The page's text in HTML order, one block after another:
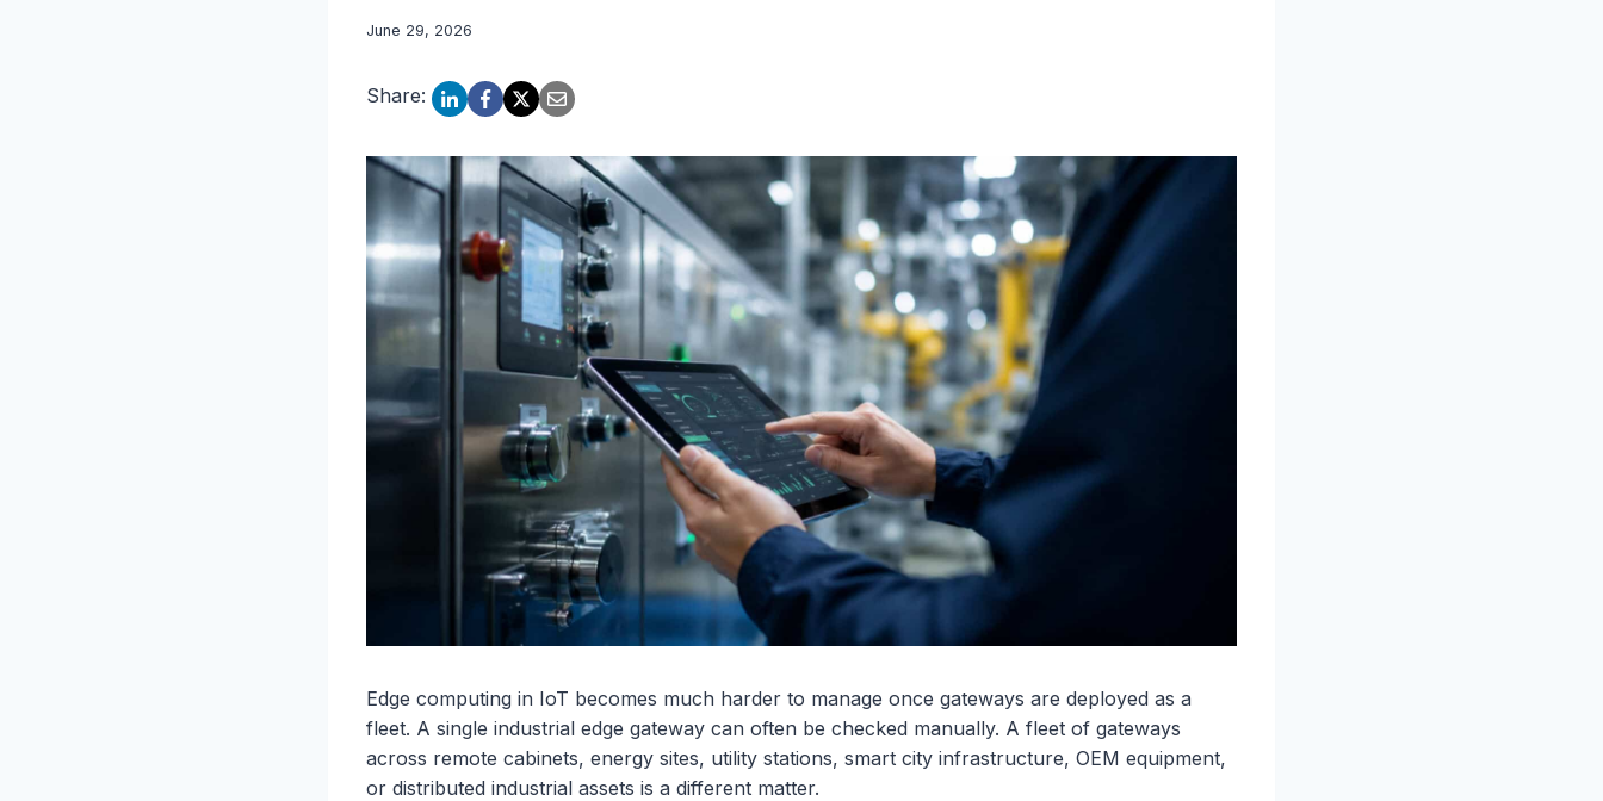
June 29, 2026
Share:
Edge computing in IoT becomes much harder to manage once gateways are deployed as a
fleet. A single industrial edge gateway can often be checked manually. A fleet of gateways
across remote cabinets, energy sites, utility stations, smart city infrastructure, OEM equipment,
or distributed industrial assets is a different matter.